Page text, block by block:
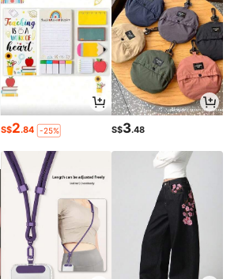
S$2.84 -25% S$3.48